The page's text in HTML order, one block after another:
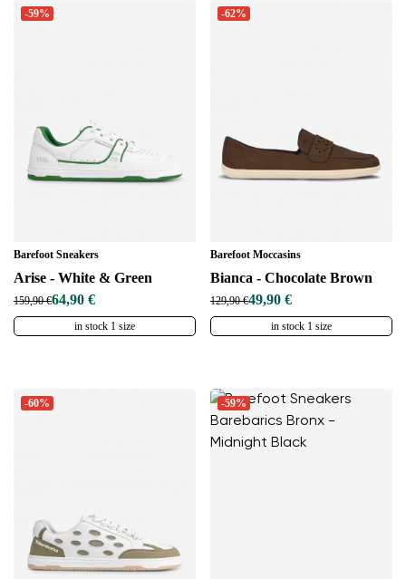
-59%
Barefoot Sneakers
Arise - White & Green
159,90 €64,90 €
in stock 1 size
-62%
Barefoot Moccasins
Bianca - Chocolate Brown
129,90 €49,90 €
in stock 1 size
-60% -59%